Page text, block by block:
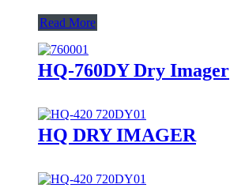
Read More
HQ-760DY Dry Imager
HQ DRY IMAGER